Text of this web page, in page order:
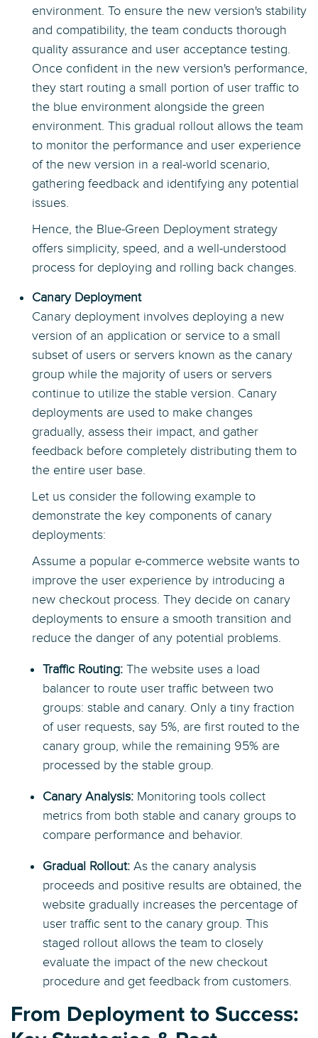
environment. To ensure the new version's stability
and compatibility, the team conducts thorough
quality assurance and user acceptance testing.
Once confident in the new version's performance,
they start routing a small portion of user traffic to
the blue environment alongside the green
environment. This gradual rollout allows the team
to monitor the performance and user experience
of the new version in a real-world scenario,
gathering feedback and identifying any potential
issues.
Hence, the Blue-Green Deployment strategy
offers simplicity, speed, and a well-understood
process for deploying and rolling back changes.
Canary Deployment
Canary deployment involves deploying a new
version of an application or service to a small
subset of users or servers known as the canary
group while the majority of users or servers
continue to utilize the stable version. Canary
deployments are used to make changes
gradually, assess their impact, and gather
feedback before completely distributing them to
the entire user base.
Let us consider the following example to
demonstrate the key components of canary
deployments:
Assume a popular e-commerce website wants to
improve the user experience by introducing a
new checkout process. They decide on canary
deployments to ensure a smooth transition and
reduce the danger of any potential problems.
Traffic Routing: The website uses a load
balancer to route user traffic between two
groups: stable and canary. Only a tiny fraction
of user requests, say 5%, are first routed to the
canary group, while the remaining 95% are
processed by the stable group.
Canary Analysis: Monitoring tools collect
metrics from both stable and canary groups to
compare performance and behavior.
Gradual Rollout: As the canary analysis
proceeds and positive results are obtained, the
website gradually increases the percentage of
user traffic sent to the canary group. This
staged rollout allows the team to closely
evaluate the impact of the new checkout
procedure and get feedback from customers.
From Deployment to Success: